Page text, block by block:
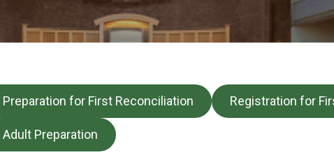
Preparation for First Reconciliation Registration for
Adult Preparation